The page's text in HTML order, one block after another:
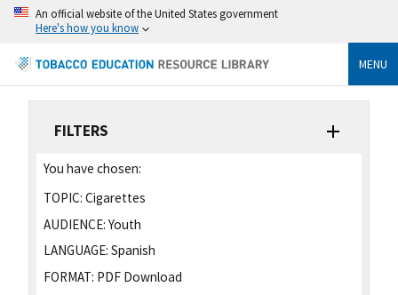
An official website of the United States government
Here's how you know
MENU
FILTERS
You have chosen:
TOPIC: Cigarettes
AUDIENCE: Youth
LANGUAGE: Spanish
FORMAT: PDF Download